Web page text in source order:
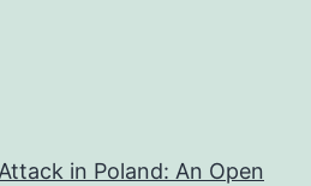
in Poland: An Open